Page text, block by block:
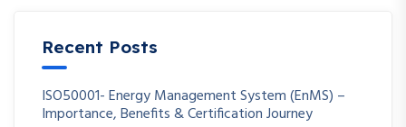
Recent Posts
ISO50001- Energy Management System (EnMS) –
Importance, Benefits & Certification Journey